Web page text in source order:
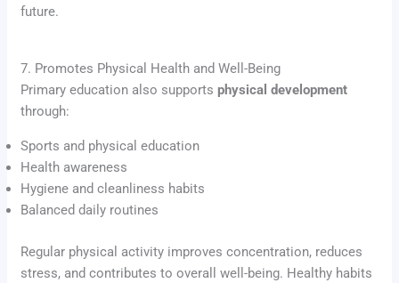
future.
7. Promotes Physical Health and Well-Being
Primary education also supportsphysical development
through:
Sports and physical education
Health awareness
Hygiene and cleanliness habits
Balanced daily routines
Regular physical activity improves concentration, reduces
stress, and contributes to overall well-being. Healthy habits